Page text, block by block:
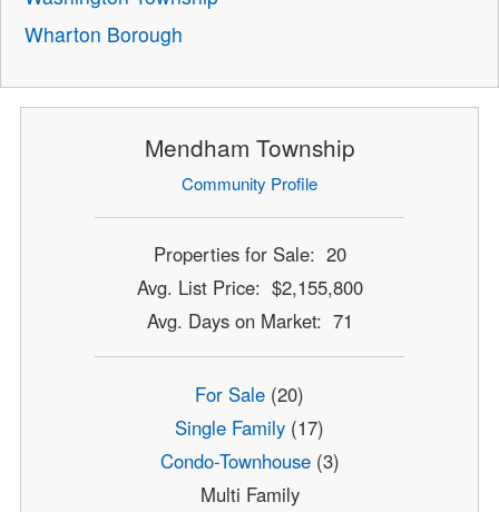
Wharton Borough
Mendham Township
Community Profile
Properties for Sale: 20
Avg. List Price: $2,155,800
Avg. Days on Market: 71
For Sale (20)
Single Family (17)
Condo-Townhouse(3)
Multi Family